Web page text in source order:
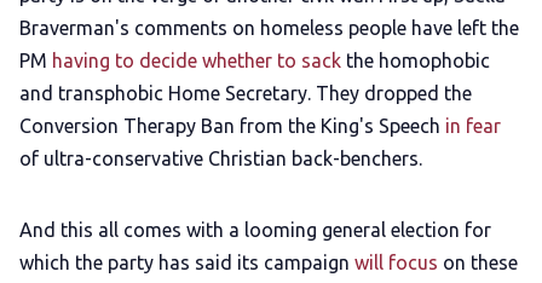
Braverman's comments on homeless people have left the
PM having to decide whether to sack the homophobic
and transphobic Home Secretary. They dropped the
Conversion Therapy Ban from the King's Speech in fear
of ultra-conservative Christian back-benchers.
And this all comes with a looming general election for
which the party has said its campaign will focus on these